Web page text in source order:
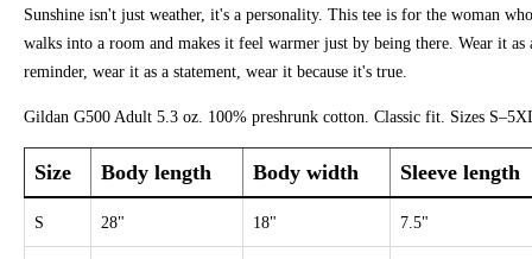
Sunshine isn't just weather, it's a personality. This tee is for the woman who
walks into a room and makes it feel warmer just by being there. Wear it as
reminder, wear it as a statement, wear it because it's true.
Gildan G500 Adult 5.3 oz. 100% preshrunk cotton. Classic fit. Sizes
Size Body length Body width Sleeve length
S 28" 18" 7.5"